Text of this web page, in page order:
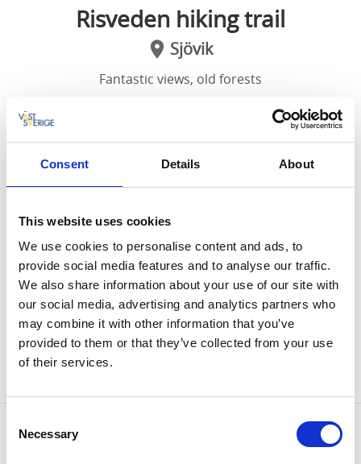
Consent Details About
This website uses cookies
We use cookies to personalise content and ads, to
provide social media features and to analyse our traffic.
We also share information about your use of our site with
our social media, advertising and analytics partners who
may combine it with other information that you’ve
provided to them or that they’ve collected from your use
of their services.
Selection
Necessary
Risveden hiking trail
Sjövik
Fantastic views, old forests
Risveden area is filled with deep forests, many
The hiking trail is about 18 kilometres long and is a
point afterwards. The best place to start is at Sjöviks
football field.
The trail offers very beautiful views, especially at
Klevsjöloft where you can see for a long distance. The
trail is very popular for running, with a yearly race in
September.
Contact information